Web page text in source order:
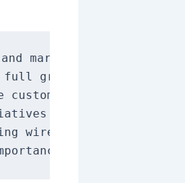
market presence.
growth, with core
remain
is critical, due to
wireless LAN